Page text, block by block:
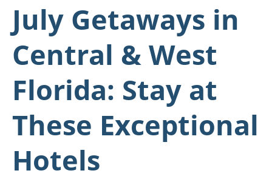
July Getaways in
Central & West
Florida: Stay at
These Exceptional
Hotels